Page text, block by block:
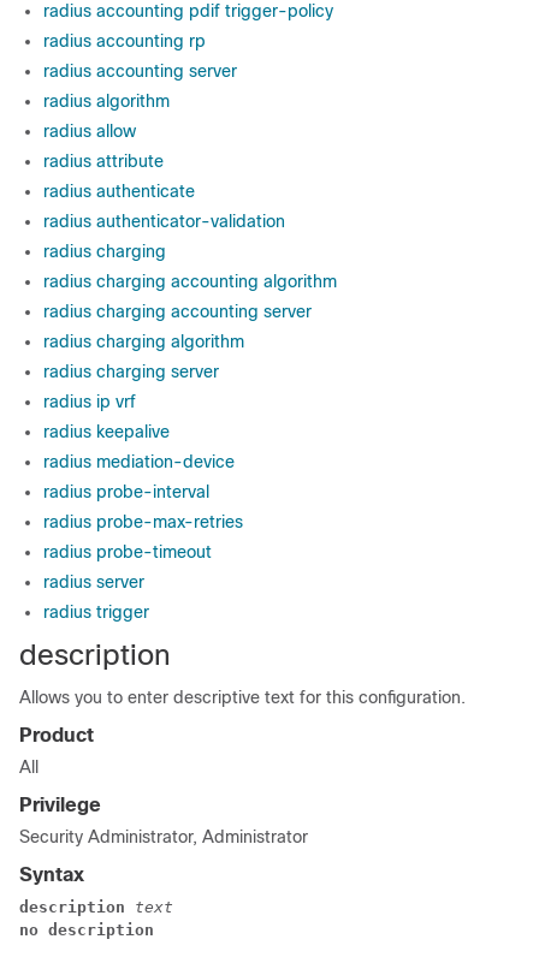
radius accounting pdif trigger-policy
radius accounting rp
radius accounting server
radius algorithm
radius allow
radius attribute
radius authenticate
radius authenticator-validation
radius charging
radius charging accounting algorithm
radius charging accounting server
radius charging algorithm
radius charging server
radius ip vrf
radius keepalive
radius mediation-device
radius probe-interval
radius probe-max-retries
radius probe-timeout
radius server
radius trigger
description
Allows you to enter descriptive text for this configuration.
Product
All
Privilege
Security Administrator, Administrator
Syntax
description text
no description